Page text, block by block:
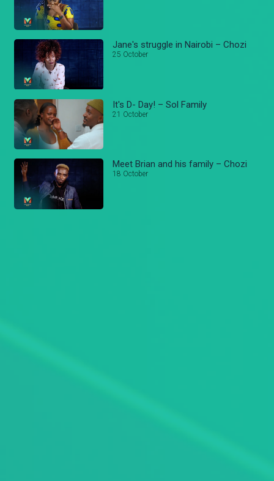
Jane's struggle in Nairobi – Chozi
25 October
It's D- Day! – Sol Family
21 October
Meet Brian and his family – Chozi
18 October